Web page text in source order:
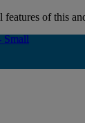
of this
Small
Small